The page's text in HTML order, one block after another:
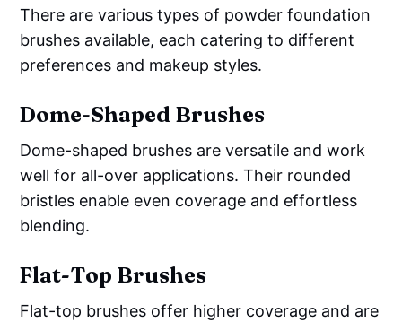
There are various types of powder foundation
brushes available, each catering to different
preferences and makeup styles.
Dome-Shaped Brushes
Dome-shaped brushes are versatile and work
well for all-over applications. Their rounded
bristles enable even coverage and effortless
blending.
Flat-Top Brushes
Flat-top brushes offer higher coverage and are